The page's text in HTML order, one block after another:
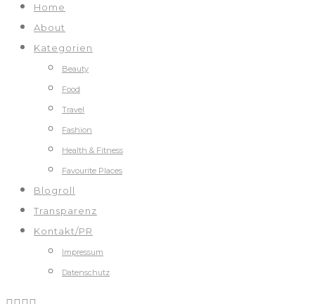
Home
About
Kategorien
Beauty
Food
Travel
Fashion
Health & Fitness
Favourite Places
Blogroll
Transparenz
Kontakt/PR
Impressum
Datenschutz